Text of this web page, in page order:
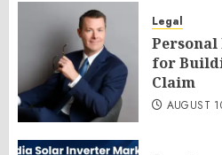
Legal
for
Claim
AUGUST